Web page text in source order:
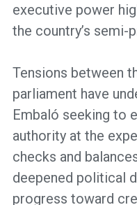
executive power
the country’s semi-
Tensions between
parliament have
Embaló seeking to
authority at the
checks and
deepened political
progress toward